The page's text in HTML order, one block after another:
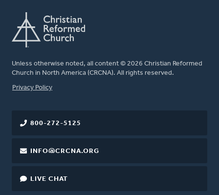
Unless otherwise noted, all content © 2026 Christian Reformed
Church in North America (CRCNA). All rights reserved.
FOOTER
Privacy Policy
800-272-5125
INFO@CRCNA.ORG
LIVE CHAT